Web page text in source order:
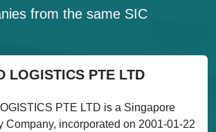
from the same SIC
LOGISTICS PTE LTD
PTE LTD is a Singapore
Company, incorporated on 2001-01-22